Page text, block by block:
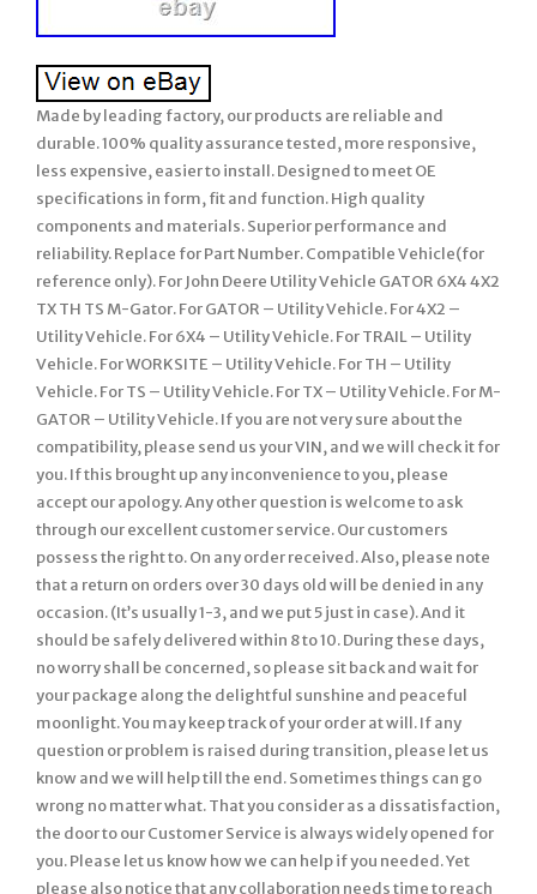
Made by leading factory, our products are reliable and
durable. 100% quality assurance tested, more responsive,
less expensive, easier to install. Designed to meet OE
specifications in form, fit and function. High quality
components and materials. Superior performance and
reliability. Replace for Part Number. Compatible Vehicle(for
reference only). For John Deere Utility Vehicle GATOR 6X4 4X2
TX TH TS M-Gator. For GATOR – Utility Vehicle. For 4X2 –
Utility Vehicle. For 6X4 – Utility Vehicle. For TRAIL – Utility
Vehicle. For WORKSITE – Utility Vehicle. For TH – Utility
Vehicle. For TS – Utility Vehicle. For TX – Utility Vehicle. For M-
GATOR – Utility Vehicle. If you are not very sure about the
compatibility, please send us your VIN, and we will check it for
you. If this brought up any inconvenience to you, please
accept our apology. Any other question is welcome to ask
through our excellent customer service. Our customers
possess the right to. On any order received. Also, please note
that a return on orders over 30 days old will be denied in any
occasion. (It’s usually 1-3, and we put 5 just in case). And it
should be safely delivered within 8 to 10. During these days,
no worry shall be concerned, so please sit back and wait for
your package along the delightful sunshine and peaceful
moonlight. You may keep track of your order at will. If any
question or problem is raised during transition, please let us
know and we will help till the end. Sometimes things can go
wrong no matter what. That you consider as a dissatisfaction,
the door to our Customer Service is always widely opened for
you. Please let us know how we can help if you needed. Yet
please also notice that any collaboration needs time to reach